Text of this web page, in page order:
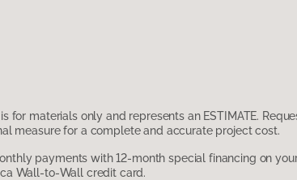
for materials only and represents an ESTIMATE.
measure for a complete and accurate project cost.
payments with 12-month special financing on
Wall-to-Wall credit card.